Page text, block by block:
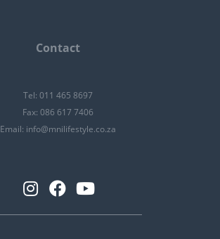
Contact
Tel: 011 465 8697
Fax: 086 617 7406
Email: info@mnilifestyle.co.za